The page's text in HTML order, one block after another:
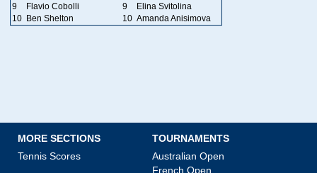
9
Flavio Cobolli 9
Elina Svitolina
10 Ben Shelton 10 Amanda Anisimova
MORE SECTIONS
Tennis Scores
TOURNAMENTS
Australian Open
French Open